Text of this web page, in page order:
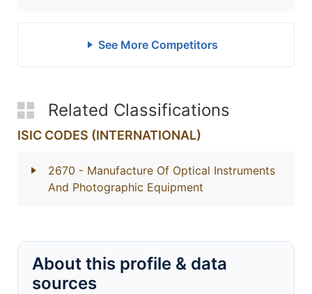
See More Competitors
Related Classifications
ISIC CODES (INTERNATIONAL)
2670 - Manufacture Of Optical Instruments
And Photographic Equipment
About this profile & data
sources